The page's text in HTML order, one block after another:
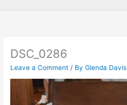
DSC_0286
Leave a Comment / ByGlenda Davis